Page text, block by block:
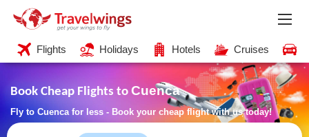
Flights Holidays Hotels Cruises
Book Cheap Flights to Cuenca
Fly to Cuenca for less - Book your cheap flight with us today!